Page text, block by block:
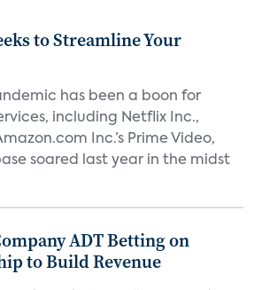
to Streamline Your
has been a boon for
including Netflix Inc.,
Inc.’s Prime Video,
soared last year in the midst
ADT Betting on
to Build Revenue